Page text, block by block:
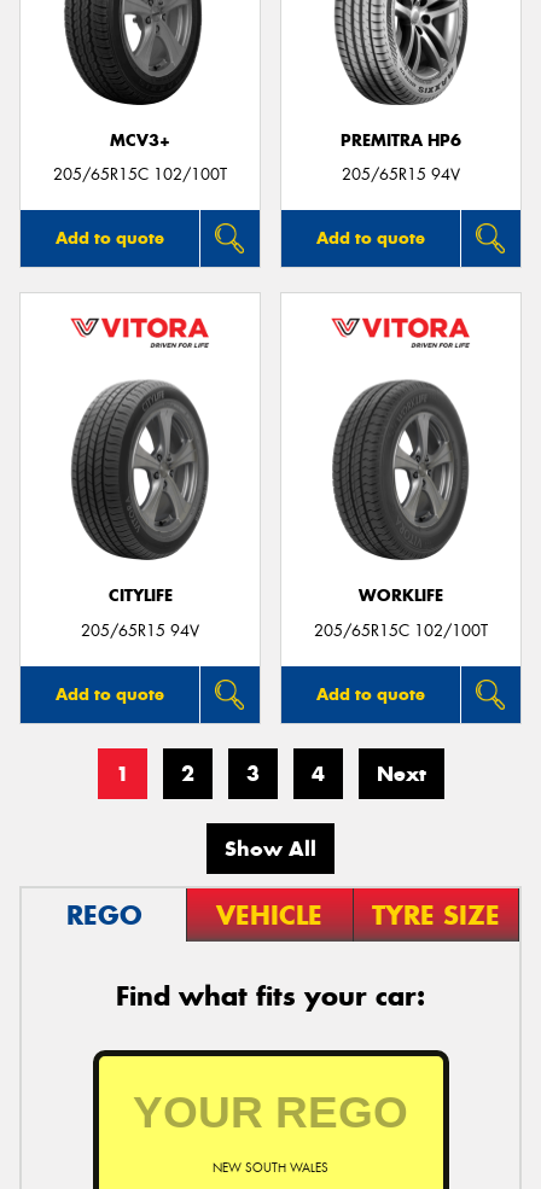
MCV3+
205/65R15C 102/100T
Add to quote
PREMITRA HP6
205/65R15 94V
Add to quote
CITYLIFE
205/65R15 94V
Add to quote
WORKLIFE
205/65R15C 102/100T
Add to quote
1 2 3 4 Next
Show All
REGO VEHICLE TYRE SIZE
Find what fits your car:
NEW SOUTH WALES